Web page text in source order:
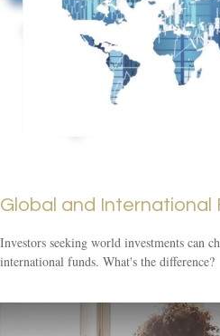
Global and International
Investors seeking world investments can
international funds. What's the difference?